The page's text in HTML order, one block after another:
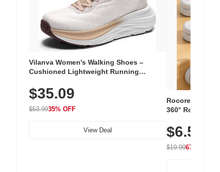
Vilanva Women's Walking Shoes –
Cushioned Lightweight Running
Breathable Woven Upper for Everyday
Wear & Workouts
$35.09
$53.9935% OFF
View Deal
Rocoren 12-
360° Rotating
Nightstand,
$6.5
$19.9967% OFF